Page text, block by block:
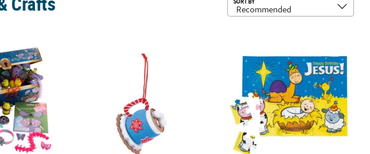
- 23 Pc.
Pc. Springtime Toys Treasure Chest Assortment